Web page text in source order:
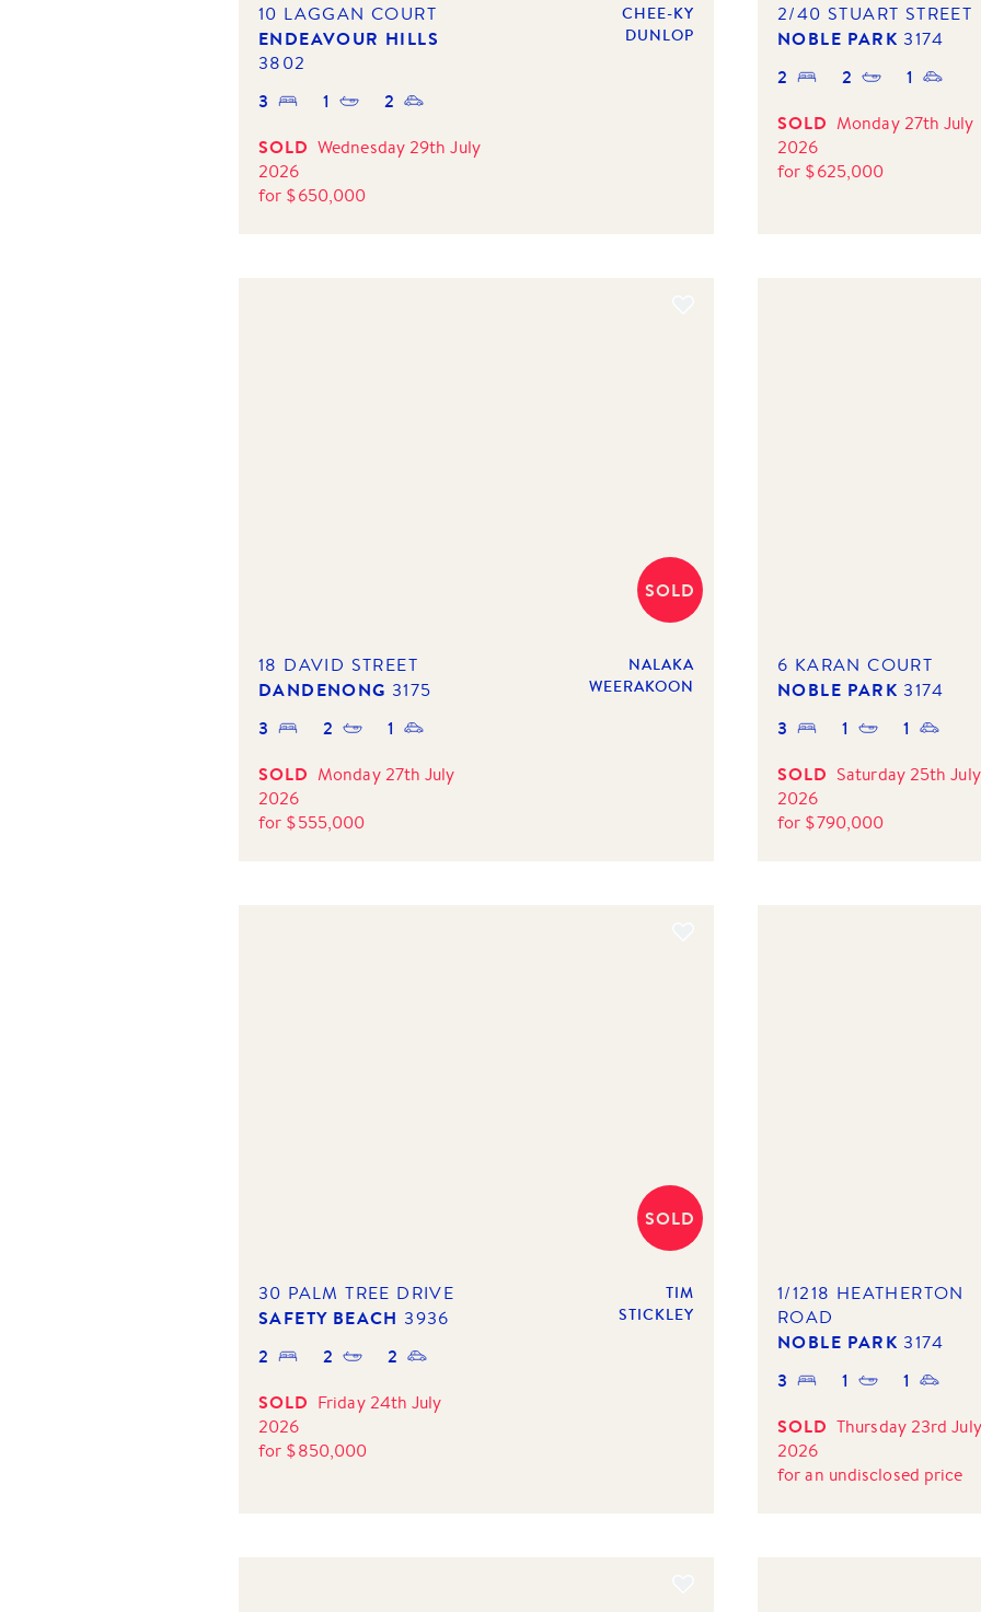
10 LAGGAN COURT
ENDEAVOUR HILLS
3802
3 1
2
SOLD Wednesday 29th July
2026
for $650,000
CHEE-KY
DUNLOP
2/40 STUART STREET
NOBLE PARK 3174
2 2
1
SOLD Monday 27th July
2026
for $625,000
SOLD
18 DAVID STREET
DANDENONG 3175
3 2
1
SOLD Monday 27th July
2026
for $555,000
NALAKA
WEERAKOON
6 KARAN COURT
NOBLE PARK 3174
3 1
1
SOLD Saturday 25th July
2026
for $790,000
SOLD
30 PALM TREE DRIVE
SAFETY BEACH 3936
2 2
2
SOLD Friday 24th July
2026
for $850,000
TIM
STICKLEY
1/1218 HEATHERTON
ROAD
NOBLE PARK 3174
3 1
1
SOLD Thursday 23rd July
2026
foran undisclosed price